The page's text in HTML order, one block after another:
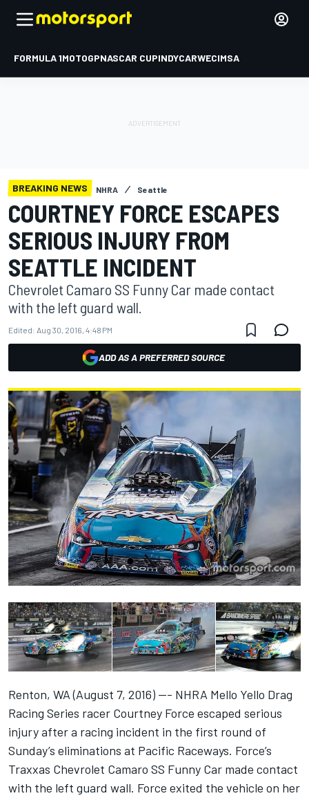
FORMULA 1MOTOGPNASCAR CUPINDYCARWECIMSA
BREAKING NEWS NHRA Seattle
COURTNEY FORCE ESCAPES
SERIOUS INJURY FROM
SEATTLE INCIDENT
Chevrolet Camaro SS Funny Car made contact
with the left guard wall.
Edited: Aug 30, 2016, 4:48 PM
ADD AS A PREFERRED SOURCE
Renton, WA (August 7, 2016) --- NHRA Mello Yello Drag
Racing Series racer Courtney Force escaped serious
injury after a racing incident in the first round of
Sunday’s eliminations at Pacific Raceways. Force’s
Traxxas Chevrolet Camaro SS Funny Car made contact
with the left guard wall. Force exited the vehicle on her